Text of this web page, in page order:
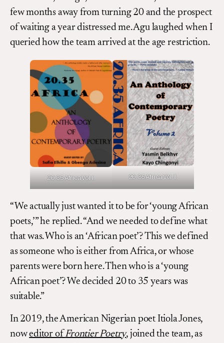
few months away from turning 20 and the prospect
of waiting a year distressed me. Agu laughed when I
queried how the team arrived at the age restriction.
20.35 Africa Vol. I. 20.35 Africa Vol. II.
“We actually just wanted it to be for ‘young African
poets,’” he replied. “And we needed to define what
that was. Who is an ‘African poet’? This we defined
as someone who is either from Africa, or whose
parents were born here. Then who is a ‘young
African poet’? We decided 20 to 35 years was
suitable.”
In 2019, the American Nigerian poet Itiola Jones,
noweditor of Frontier Poetry, joined the team, as